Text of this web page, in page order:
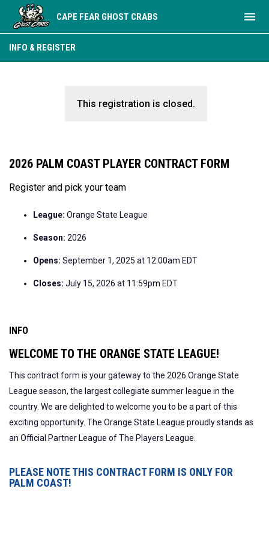
CAPE FEAR GHOST CRABS menu
INFO & REGISTER
This registration is closed.
2026 PALM COAST PLAYER CONTRACT FORM
Register and pick your team
League: Orange State League
Season: 2026
Opens: September 1, 2025 at 12:00am EDT
Closes: July 15, 2026 at 11:59pm EDT
INFO
WELCOME TO THE ORANGE STATE LEAGUE!
This contract form is your gateway to the 2026 Orange State
League season, the largest collegiate summer league in the
country. We are delighted to welcome you to be a part of this
exciting opportunity. The Orange State League proudly stands as
an Official Partner League of The Players League.
PLEASE NOTE THIS CONTRACT FORM IS ONLY FOR
PALM COAST!